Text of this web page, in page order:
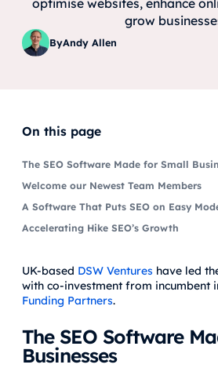
optimise websites, enhance
grow
ByAndy Allen
On this page
The SEO Software Made for Small
Welcome our Newest Team Members
A Software That Puts SEO on Easy
Accelerating Hike SEO’s Growth
UK-based DSW Ventures have led
with co-investment from incumbent
Funding Partners.
The SEO Software
Businesses